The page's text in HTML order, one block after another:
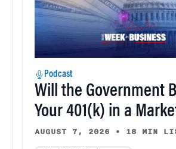
Podcast
Will the Government
Your 401(k) in a
AUGUST 7, 2026 • 18 MIN